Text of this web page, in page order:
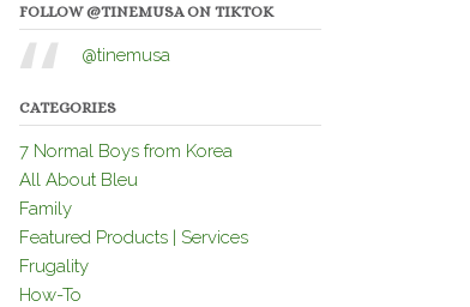
FOLLOW @TINEMUSA ON TIKTOK
@tinemusa
CATEGORIES
7 Normal Boys from Korea
All About Bleu
Family
Featured Products | Services
Frugality
How-To